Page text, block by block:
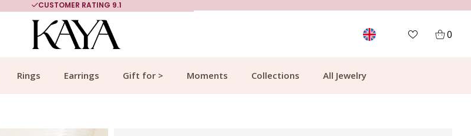
CUSTOMER RATING 9.1
0
Rings Earrings Gift for > Moments Collections All Jewelry